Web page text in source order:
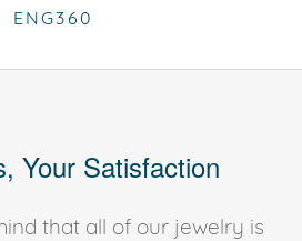
ENG360
Your Satisfaction
that all of our jewelry is